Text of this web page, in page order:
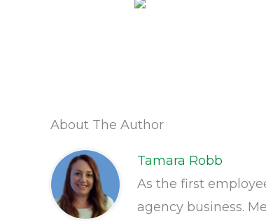
About The Author
Tamara Robb
As the first
agency business.